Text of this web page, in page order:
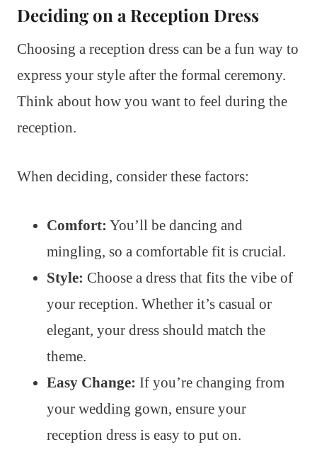
Deciding on a Reception Dress
Choosing a reception dress can be a fun way to
express your style after the formal ceremony.
Think about how you want to feel during the
reception.
When deciding, consider these factors:
Comfort: You’ll be dancing and
mingling, so a comfortable fit is crucial.
Style: Choose a dress that fits the vibe of
your reception. Whether it’s casual or
elegant, your dress should match the
theme.
Easy Change: If you’re changing from
your wedding gown, ensure your
reception dress is easy to put on.